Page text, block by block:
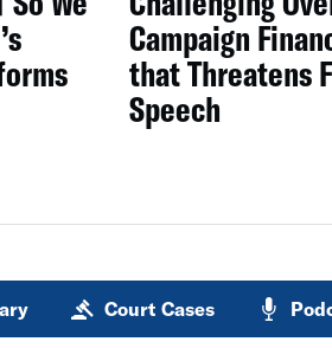
Campaign
that Threatens
Speech
Court Cases